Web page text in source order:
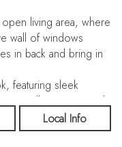
living area, where
wall of windows
in back and bring in
featuring sleek
a walk-in pantry, and
featuring a bright
Local Info